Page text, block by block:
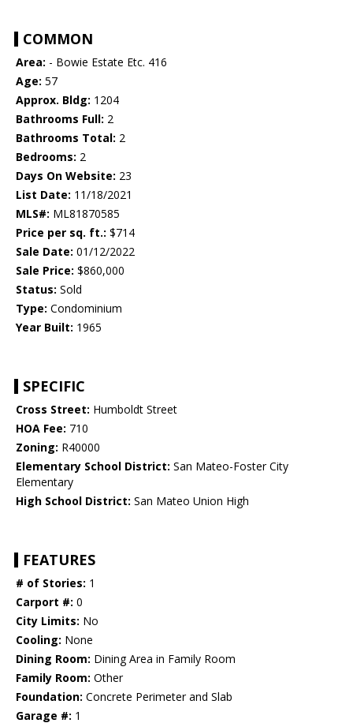
COMMON
Area: - Bowie Estate Etc. 416
Age: 57
Approx. Bldg: 1204
Bathrooms Full: 2
Bathrooms Total: 2
Bedrooms: 2
Days On Website: 23
List Date: 11/18/2021
MLS#: ML81870585
Price per sq. ft.: $714
Sale Date: 01/12/2022
Sale Price: $860,000
Status: Sold
Type: Condominium
Year Built: 1965
SPECIFIC
Cross Street: Humboldt Street
HOA Fee: 710
Zoning: R40000
Elementary School District: San Mateo-Foster City
Elementary
High School District: San Mateo Union High
FEATURES
# of Stories: 1
Carport #: 0
City Limits: No
Cooling: None
Dining Room: Dining Area in Family Room
Family Room: Other
Foundation: Concrete Perimeter and Slab
Garage #: 1